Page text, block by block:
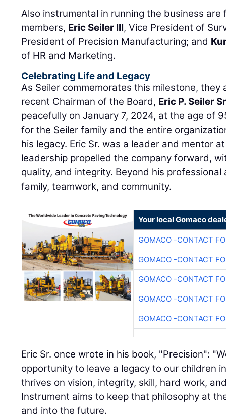
Also instrumental in running the business
members, Eric Seiler III, Vice President of
President of Precision Manufacturing; and
of HR and Marketing.
Celebrating Life and Legacy
As Seiler commemorates this milestone,
recent Chairman of the Board, Eric P. Seiler
peacefully on January 7, 2024, at the age of
for the Seiler family and the entire
his legacy. Eric Sr. was a leader and mentor
leadership propelled the company forward,
quality, and integrity. Beyond his
family, teamwork, and community.
Your local Gomaco
GOMACO -CONTACT
GOMACO -CONTACT
GOMACO -CONTACT
GOMACO -CONTACT
GOMACO -CONTACT
Eric Sr. once wrote in his book, "Precision":
opportunity to leave a legacy to our children
thrives on vision, integrity, skill, hard work,
Instrument aims to keep that philosophy at
and into the future.